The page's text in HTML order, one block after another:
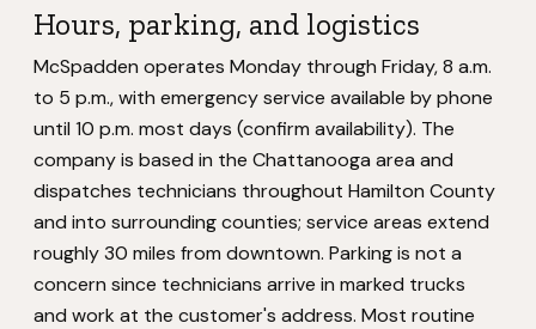
Hours, parking, and logistics
McSpadden operates Monday through Friday, 8 a.m.
to 5 p.m., with emergency service available by phone
until 10 p.m. most days (confirm availability). The
company is based in the Chattanooga area and
dispatches technicians throughout Hamilton County
and into surrounding counties; service areas extend
roughly 30 miles from downtown. Parking is not a
concern since technicians arrive in marked trucks
and work at the customer's address. Most routine